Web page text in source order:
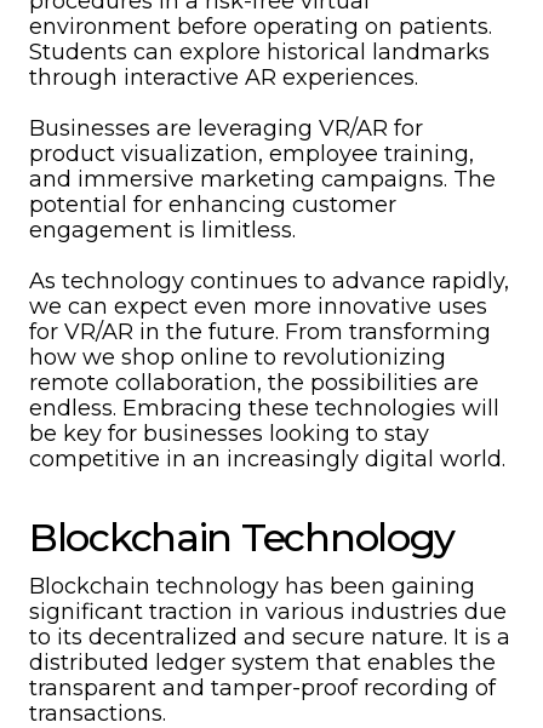
environment before operating on patients.
Students can explore historical landmarks
through interactive AR experiences.
Businesses are leveraging VR/AR for
product visualization, employee training,
and immersive marketing campaigns. The
potential for enhancing customer
engagement is limitless.
As technology continues to advance rapidly,
we can expect even more innovative uses
for VR/AR in the future. From transforming
how we shop online to revolutionizing
remote collaboration, the possibilities are
endless. Embracing these technologies will
be key for businesses looking to stay
competitive in an increasingly digital world.
Blockchain Technology
Blockchain technology has been gaining
significant traction in various industries due
to its decentralized and secure nature. It is a
distributed ledger system that enables the
transparent and tamper-proof recording of
transactions.